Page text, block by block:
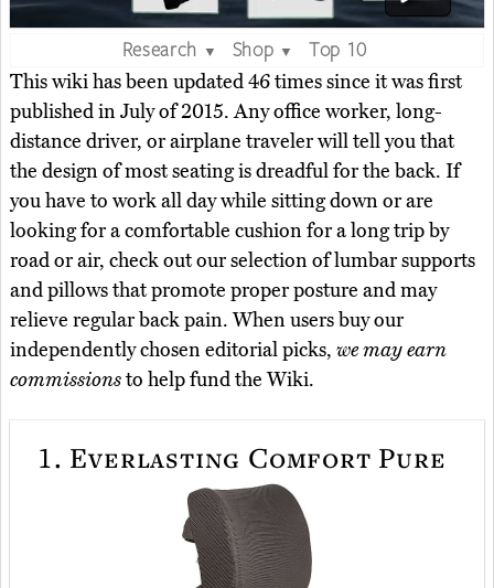
Research ▼ Shop ▼
Top 10
This wiki has been updated 46 times since it was first
published in July of 2015. Any office worker, long-
distance driver, or airplane traveler will tell you that
the design of most seating is dreadful for the back. If
you have to work all day while sitting down or are
looking for a comfortable cushion for a long trip by
road or air, check out our selection of lumbar supports
and pillows that promote proper posture and may
relieve regular back pain. When users buy our
independently chosen editorial picks, we may earn
commissionsto help fund the Wiki.
1. Everlasting Comfort Pure